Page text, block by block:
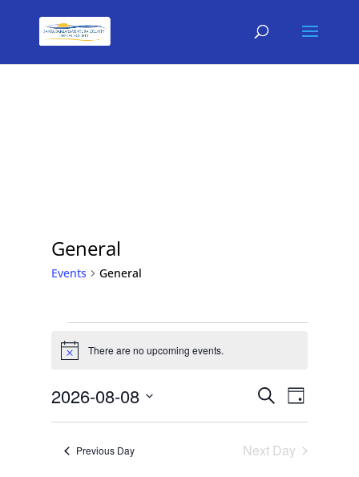
General
Events General
Events
for
8,
2026
Notice There are no upcoming events.
Events
Search
Views
SearchEvent
Views
Day
2026-08-08
Select
Previous Day Next Day